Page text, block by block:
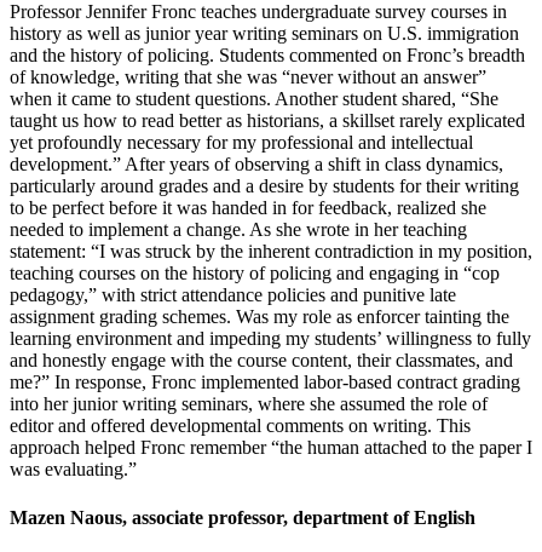
Professor Jennifer Fronc teaches undergraduate survey courses in
history as well as junior year writing seminars on U.S. immigration
and the history of policing. Students commented on Fronc’s breadth
of knowledge, writing that she was “never without an answer”
when it came to student questions. Another student shared, “She
taught us how to read better as historians, a skillset rarely explicated
yet profoundly necessary for my professional and intellectual
development.” After years of observing a shift in class dynamics,
particularly around grades and a desire by students for their writing
to be perfect before it was handed in for feedback, realized she
needed to implement a change. As she wrote in her teaching
statement: “I was struck by the inherent contradiction in my position,
teaching courses on the history of policing and engaging in “cop
pedagogy,” with strict attendance policies and punitive late
assignment grading schemes. Was my role as enforcer tainting the
learning environment and impeding my students’ willingness to fully
and honestly engage with the course content, their classmates, and
me?” In response, Fronc implemented labor-based contract grading
into her junior writing seminars, where she assumed the role of
editor and offered developmental comments on writing. This
approach helped Fronc remember “the human attached to the paper I
was evaluating.”
Mazen Naous, associate professor, department of English